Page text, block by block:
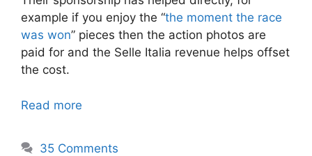
example if you enjoy the “the moment the race
was won” pieces then the action photos are
paid for and the Selle Italia revenue helps offset
the cost.
Read more
35 Comments